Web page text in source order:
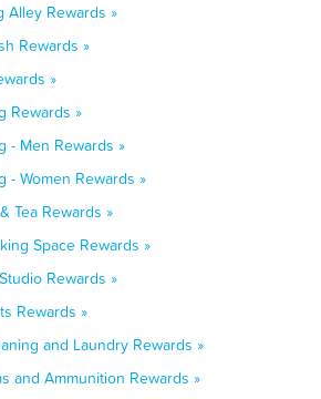
Alley Rewards »
Rewards »
»
Rewards »
- Men Rewards »
- Women Rewards »
Tea Rewards »
Space Rewards »
Rewards »
Rewards »
and Laundry Rewards »
and Ammunition Rewards »